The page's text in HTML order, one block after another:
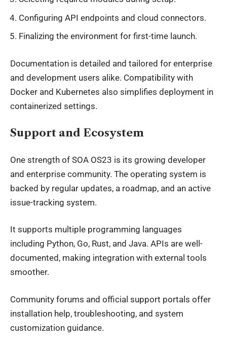
Configuring API endpoints and cloud connectors.
Finalizing the environment for first-time launch.
Documentation is detailed and tailored for enterprise
and development users alike. Compatibility with
Docker and Kubernetes also simplifies deployment in
containerized settings.
Support and Ecosystem
One strength of SOA OS23 is its growing developer
and enterprise community. The operating system is
backed by regular updates, a roadmap, and an active
issue-tracking system.
It supports multiple programming languages
including Python, Go, Rust, and Java. APIs are well-
documented, making integration with external tools
smoother.
Community forums and official support portals offer
installation help, troubleshooting, and system
customization guidance.